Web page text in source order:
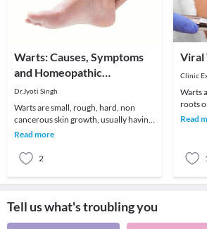
Warts: Causes, Symptoms
and Homeopathic
Treatment
Dr.Jyoti Singh
Warts are small, rough, hard, non
cancerous skin growth, usually having
color similar to the color of rest of the
Read more
2
Viral
Clinic
Warts
roots
the
Read
Tell us what's troubling you